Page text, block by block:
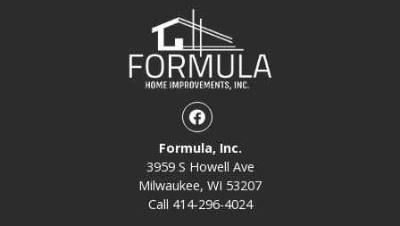
Facebook
Formula, Inc.
3959 S Howell Ave
Milwaukee, WI 53207
Call 414-296-4024